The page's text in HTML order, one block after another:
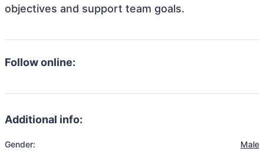
objectives and support team goals.
Follow online:
Additional info:
Gender: Male